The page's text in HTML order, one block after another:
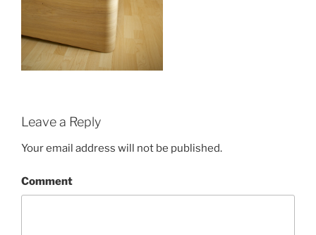
Leave a Reply
Your email address will not be published.
Comment